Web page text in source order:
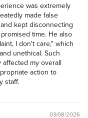
was extremely
made false
kept disconnecting
time. He also
I don't care," which
unethical. Such
my overall
action to
staff.
03/08/2026